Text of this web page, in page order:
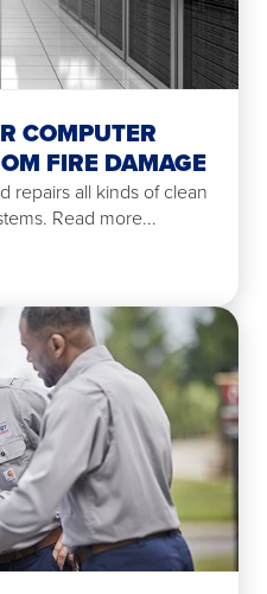
COMPUTER
FIRE DAMAGE
repairs all kinds of clean
Read more...